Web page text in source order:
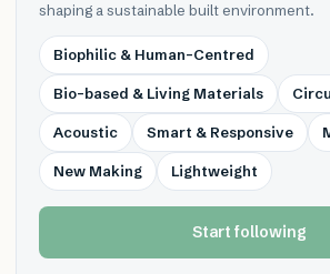
shaping a sustainable built environment.
Biophilic & Human-Centred
Bio-based & Living Materials
Acoustic Smart & Responsive
New Making Lightweight
Start following